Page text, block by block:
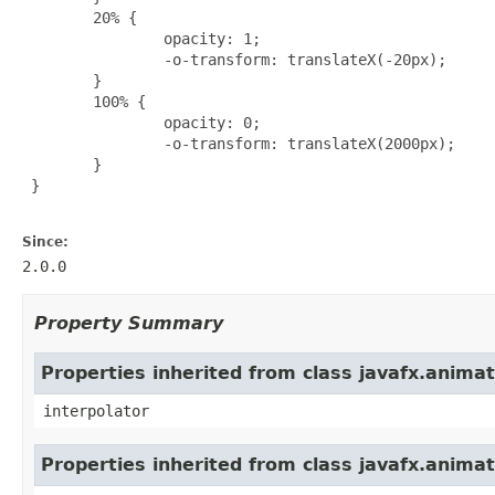
        20% {
                opacity: 1;
                -o-transform: translateX(-20px);
        }
        100% {
                opacity: 0;
                -o-transform: translateX(2000px);
        }
}
Since:
2.0.0
Property Summary
Properties inherited from class
interpolator
Properties inherited from class